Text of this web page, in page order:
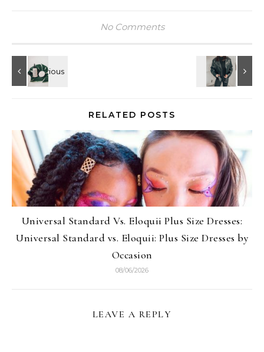
No Comments
RELATED POSTS
Universal Standard Vs. Eloquii Plus Size Dresses:
Universal Standard vs. Eloquii: Plus Size Dresses by
Occasion
08/06/2026
LEAVE A REPLY